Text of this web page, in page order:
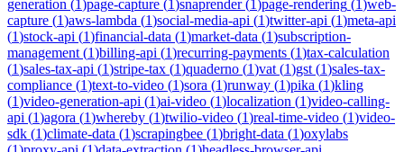
generation (1)page-capture (1)snaprender(1)page-rendering (1)web-
capture (1)aws-lambda (1)social-media-api (1)twitter-api (1)meta-api
(1)stock-api (1)financial-data (1)market-data (1)subscription-
management (1)billing-api (1)recurring-payments (1)tax-calculation
(1)sales-tax-api (1)stripe-tax (1)quaderno (1)vat (1)gst (1)sales-tax-
compliance (1)text-to-video (1)sora (1)runway (1)pika (1)kling
(1)video-generation-api (1)ai-video (1)localization (1)video-calling-
api (1)agora (1)whereby (1)twilio-video (1)real-time-video (1)video-
sdk (1)climate-data (1)scrapingbee (1)bright-data (1)oxylabs